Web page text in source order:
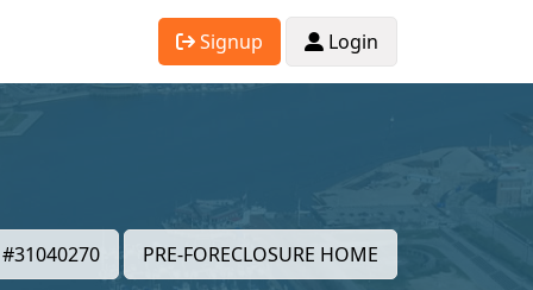
Signup Login
#31040270 PRE-FORECLOSURE HOME